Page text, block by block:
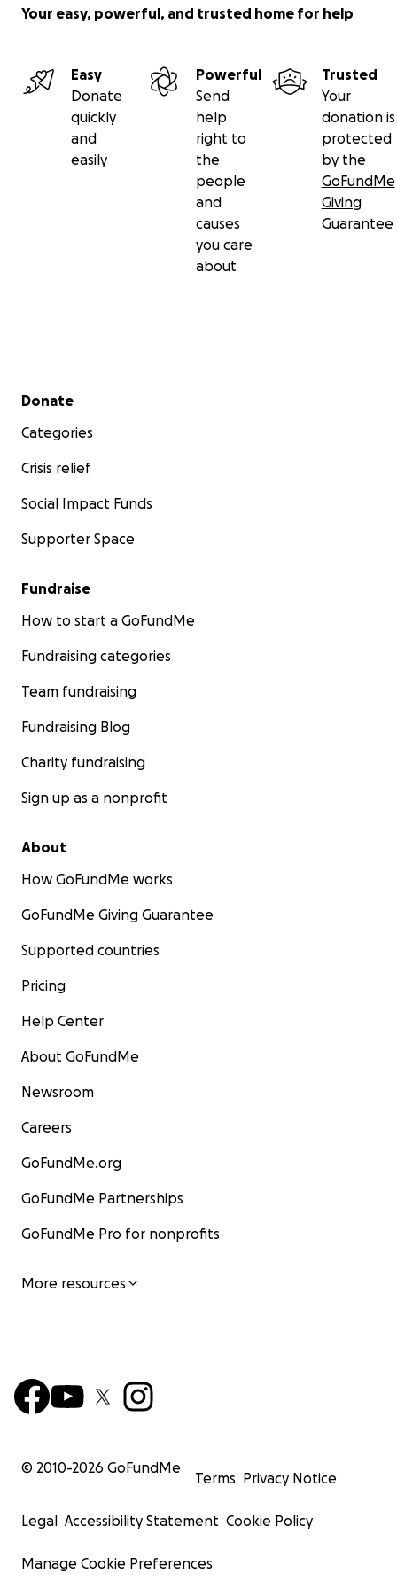
Your easy, powerful, and trusted home for help
Easy
Donate
quickly
and
easily
Powerful
Send
help
right to
the
people
and
causes
you care
about
Trusted
Your
donation is
protected
by the
GoFundMe
Giving
Guarantee
Secondary menu
Donate
Categories
Crisis relief
Social Impact Funds
Supporter Space
Fundraise
How to start a GoFundMe
Fundraising categories
Team fundraising
Fundraising Blog
Charity fundraising
Sign up as a nonprofit
About
How GoFundMe works
GoFundMe Giving Guarantee
Supported countries
Pricing
Help Center
About GoFundMe
Newsroom
Careers
GoFundMe.org
GoFundMe Partnerships
GoFundMe Pro for nonprofits
More resources
© 2010-2026 GoFundMe
Terms Privacy Notice
Legal Accessibility Statement Cookie Policy
Manage Cookie Preferences